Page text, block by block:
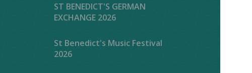
ST BENEDICT'S GERMAN
EXCHANGE 2026
St Benedict's Music Festival
2026